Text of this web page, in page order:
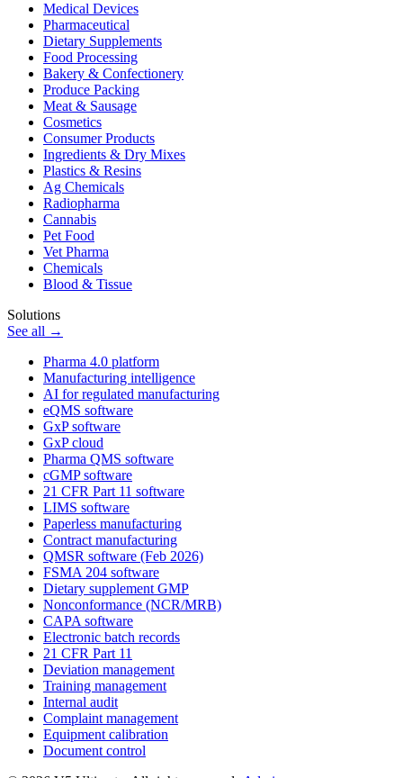
Medical Devices
Pharmaceutical
Dietary Supplements
Food Processing
Bakery & Confectionery
Produce Packing
Meat & Sausage
Cosmetics
Consumer Products
Ingredients & Dry Mixes
Plastics & Resins
Ag Chemicals
Radiopharma
Cannabis
Pet Food
Vet Pharma
Chemicals
Blood & Tissue
Solutions
See all →
Pharma 4.0 platform
Manufacturing intelligence
AI for regulated manufacturing
eQMS software
GxP software
GxP cloud
Pharma QMS software
cGMP software
21 CFR Part 11 software
LIMS software
Paperless manufacturing
Contract manufacturing
QMSR software (Feb 2026)
FSMA 204 software
Dietary supplement GMP
Nonconformance (NCR/MRB)
CAPA software
Electronic batch records
21 CFR Part 11
Deviation management
Training management
Internal audit
Complaint management
Equipment calibration
Document control